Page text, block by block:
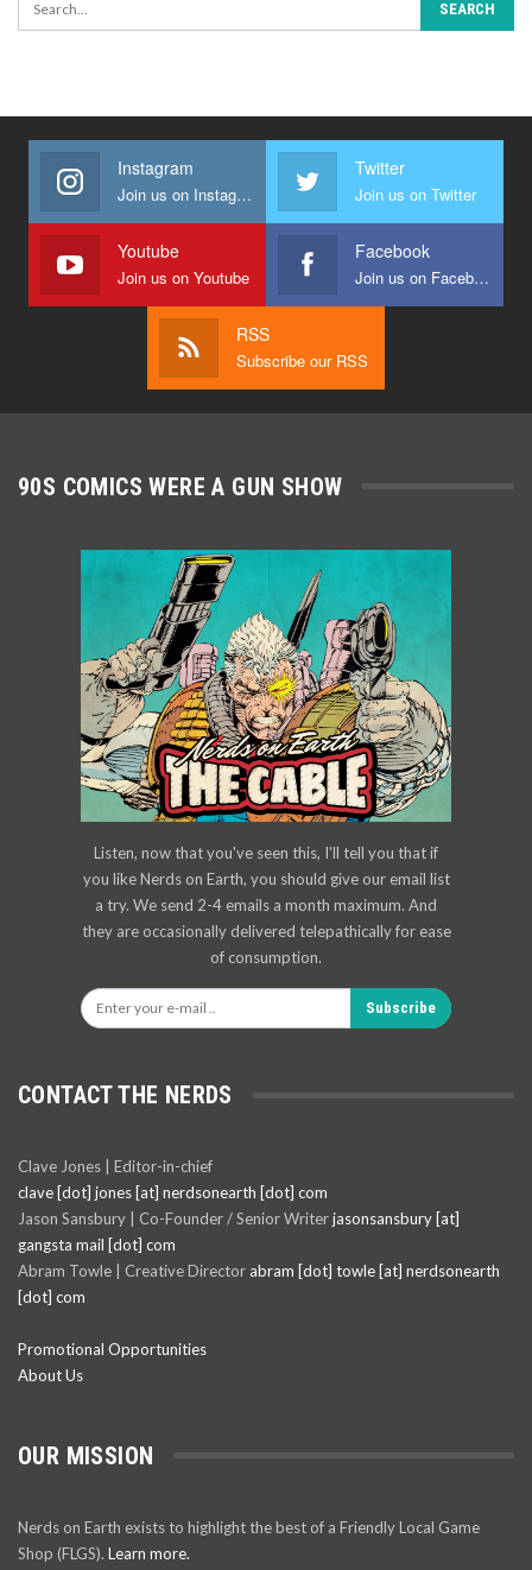
Instagram
Join us on Instagram
Twitter
Join us on Twitter
Youtube
Join us on Youtube
Facebook
Join us on Facebook
RSS
Subscribe our RSS
90S COMICS WERE A GUN SHOW
Listen, now that you've seen this, I'll tell you that if
you like Nerds on Earth, you should give our email list
a try. We send 2-4 emails a month maximum. And
they are occasionally delivered telepathically for ease
of consumption.
Subscribe
CONTACT THE NERDS
Clave Jones | Editor-in-chief
clave [dot] jones [at] nerdsonearth [dot] com
Jason Sansbury | Co-Founder / Senior Writerjasonsansbury [at]
gangsta mail [dot] com
Abram Towle | Creative Director abram [dot] towle [at] nerdsonearth
[dot] com
Promotional Opportunities
About Us
OUR MISSION
Nerds on Earth exists to highlight the best of a Friendly Local Game
Shop (FLGS). Learn more.